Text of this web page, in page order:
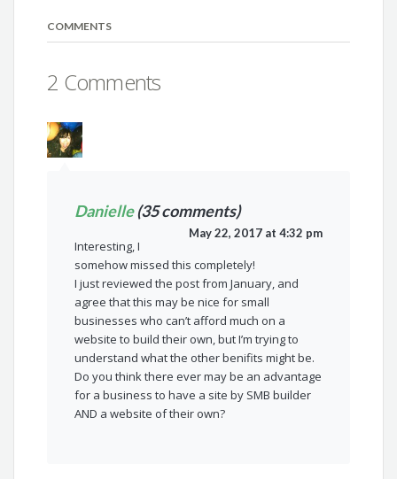
COMMENTS
2 Comments
Danielle(35 comments)
May 22, 2017 at 4:32 pm
Interesting, I
somehow missed this completely!
I just reviewed the post from January, and
agree that this may be nice for small
businesses who can’t afford much on a
website to build their own, but I’m trying to
understand what the other benifits might be.
Do you think there ever may be an advantage
for a business to have a site by SMB builder
AND a website of their own?